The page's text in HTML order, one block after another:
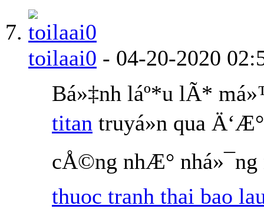
toilaai0 - 04-20-2020
Bá»‡nh láº*u lÃ*
titan truyá»n qua
cÅ©ng nhÆ° nhá»¯ng
thuoc tranh thai bao